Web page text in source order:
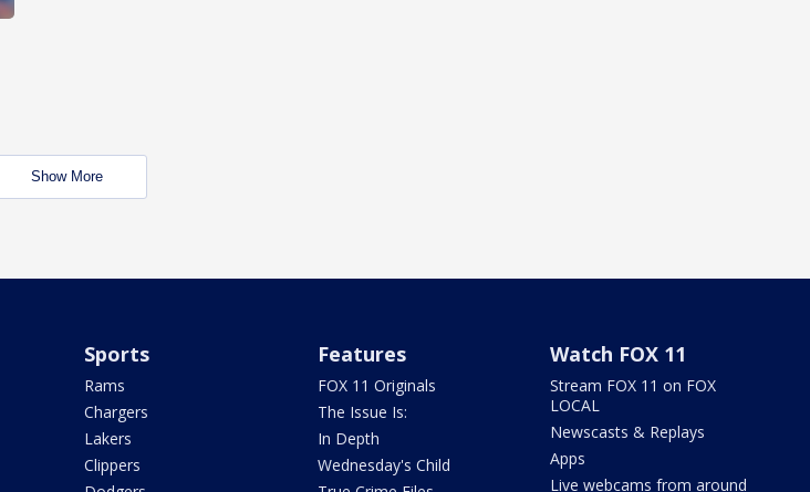
Show More
Sports
Rams
Chargers
Lakers
Clippers
Features
FOX 11 Originals
The Issue Is:
In Depth
Wednesday's Child
Watch FOX 11
Stream FOX 11 on FOX
LOCAL
Newscasts & Replays
Apps
Live webcams from around